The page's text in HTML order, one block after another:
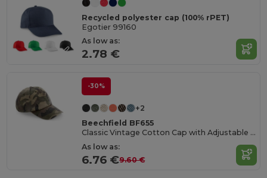
Recycled polyester cap (100% rPET)
Egotier 99160
As low as:
2.78 €
-30%
+2
Beechfield BF655
Classic Vintage Cotton Cap with Adjustable Brass Buckle
As low as:
6.76 €9.60 €